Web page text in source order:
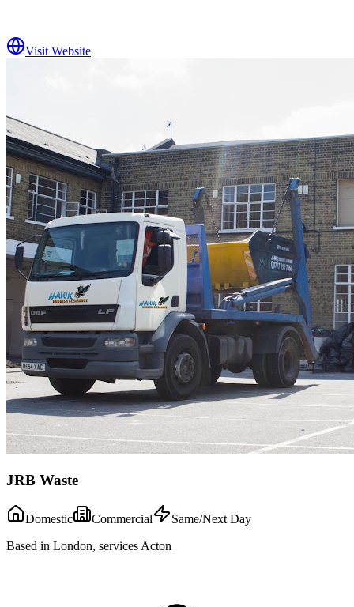
Visit Website
JRB Waste
Domestic Commercial
Same/Next Day
Based in London, services Acton